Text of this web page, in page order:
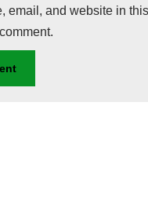
email, and website in